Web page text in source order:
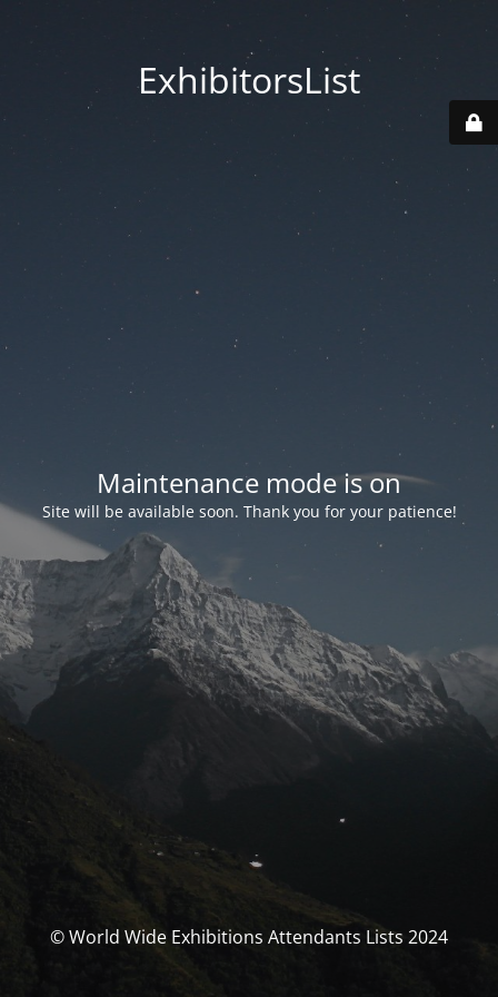
ExhibitorsList
Maintenance mode is on
Site will be available soon. Thank you for your patience!
© World Wide Exhibitions Attendants Lists 2024